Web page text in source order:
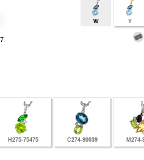
W Y
H275-75475 C274-90039 M274-